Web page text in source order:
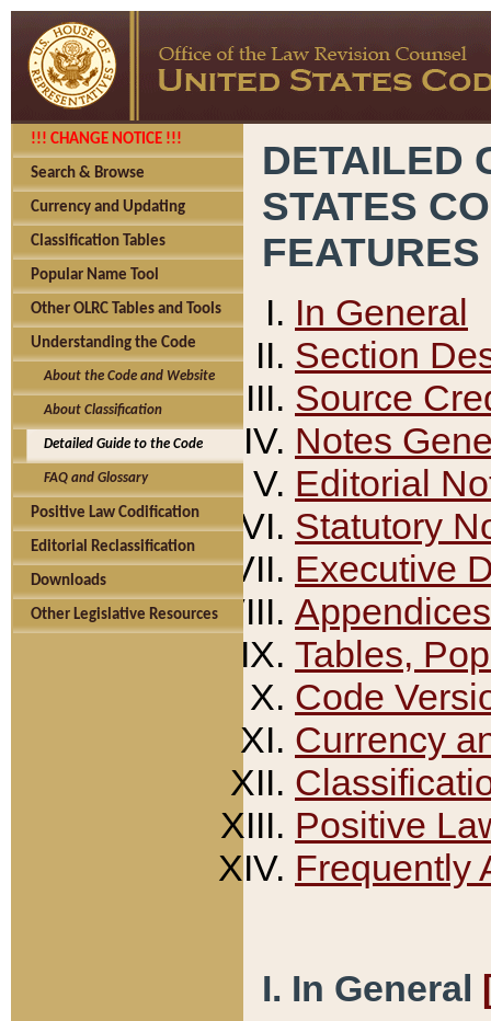
!!! CHANGE NOTICE !!!
Search & Browse
Currency and Updating
Classification Tables
Popular Name Tool
Other OLRC Tables and Tools
Understanding the Code
About the Code and Website
About Classification
Detailed Guide to the Code
FAQ and Glossary
Positive Law Codification
Editorial Reclassification
Downloads
Other Legislative Resources
DETAILED
STATES
FEATURES
In General
Section
Source
Notes
Editorial
Statutory
Executive
Appendices
Tables,
Code
Currency
Positive
Frequently
I. In General